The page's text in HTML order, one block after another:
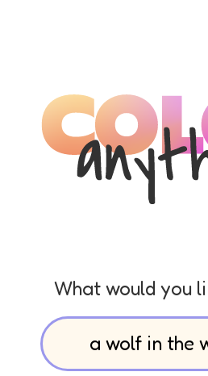
What would you